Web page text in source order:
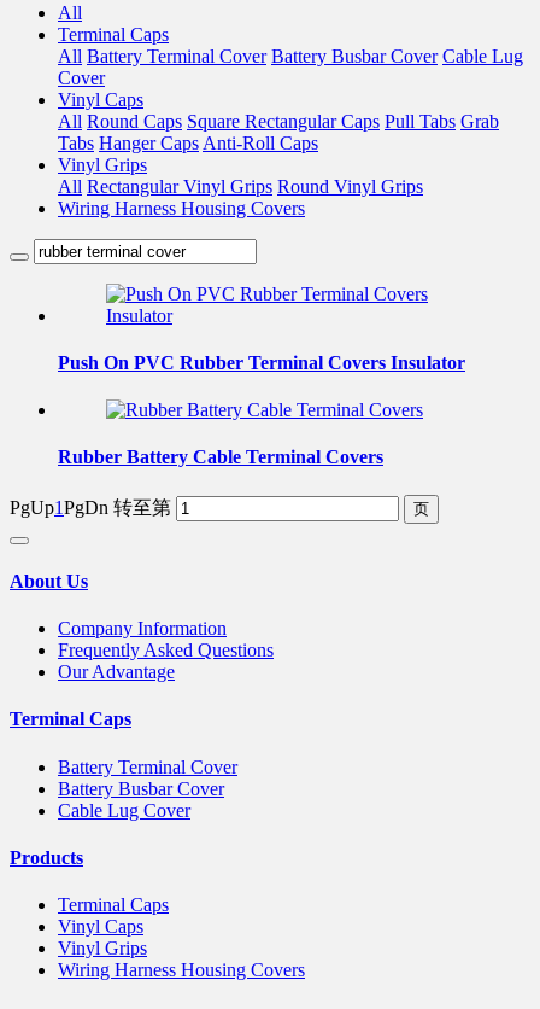
All
Terminal Caps
All Battery Terminal Cover Battery Busbar Cover Cable Lug
Cover
Vinyl Caps
All Round Caps Square Rectangular Caps Pull Tabs Grab
Tabs Hanger Caps Anti-Roll Caps
Vinyl Grips
All Rectangular Vinyl Grips Round Vinyl Grips
Wiring Harness Housing Covers
Push On PVC Rubber Terminal Covers Insulator
Rubber Battery Cable Terminal Covers
PgUp1PgDn 转至第
About Us
Company Information
Frequently Asked Questions
Our Advantage
Terminal Caps
Battery Terminal Cover
Battery Busbar Cover
Cable Lug Cover
Products
Terminal Caps
Vinyl Caps
Vinyl Grips
Wiring Harness Housing Covers